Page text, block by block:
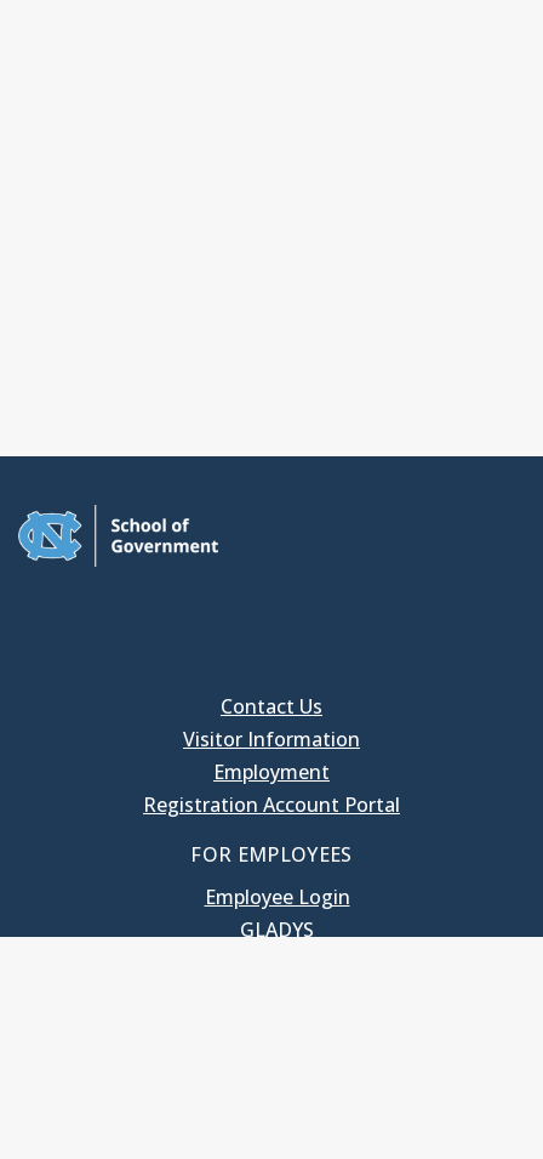
Contact Us
Visitor Information
Employment
Registration Account Portal
FOR EMPLOYEES
Employee Login
GLADYS